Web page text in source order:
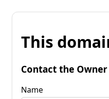
This
Contact the Owner
Name